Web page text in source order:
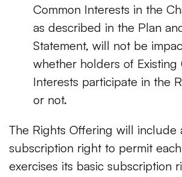
Common Interests in the
as described in the Plan
Statement, will not be
whether holders of Existing
Interests participate in the
or not.
The Rights Offering will include
subscription right to permit
exercises its basic subscription